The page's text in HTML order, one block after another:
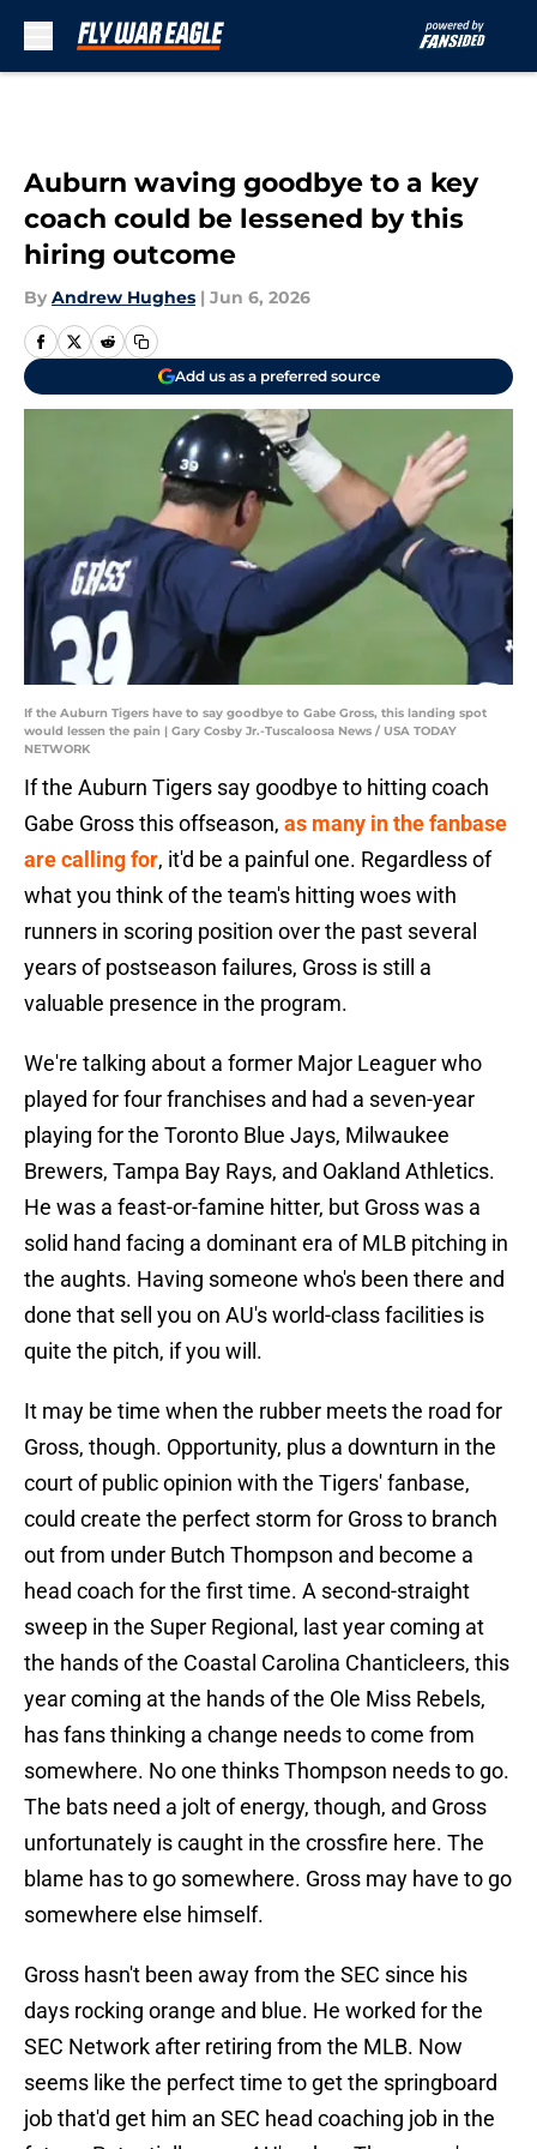
Auburn waving goodbye to a key
coach could be lessened by this
hiring outcome
By Andrew Hughes | Jun 6, 2026
Add us as a preferred source
If the Auburn Tigers have to say goodbye to Gabe Gross, this landing spot
would lessen the pain | Gary Cosby Jr.-Tuscaloosa News / USA TODAY
NETWORK
If the Auburn Tigers say goodbye to hitting coach
Gabe Gross this offseason, as many in the fanbase
are calling for, it'd be a painful one. Regardless of
what you think of the team's hitting woes with
runners in scoring position over the past several
years of postseason failures, Gross is still a
valuable presence in the program.
We're talking about a former Major Leaguer who
played for four franchises and had a seven-year
playing for the Toronto Blue Jays, Milwaukee
Brewers, Tampa Bay Rays, and Oakland Athletics.
He was a feast-or-famine hitter, but Gross was a
solid hand facing a dominant era of MLB pitching in
the aughts. Having someone who's been there and
done that sell you on AU's world-class facilities is
quite the pitch, if you will.
It may be time when the rubber meets the road for
Gross, though. Opportunity, plus a downturn in the
court of public opinion with the Tigers' fanbase,
could create the perfect storm for Gross to branch
out from under Butch Thompson and become a
head coach for the first time. A second-straight
sweep in the Super Regional, last year coming at
the hands of the Coastal Carolina Chanticleers, this
year coming at the hands of the Ole Miss Rebels,
has fans thinking a change needs to come from
somewhere. No one thinks Thompson needs to go.
The bats need a jolt of energy, though, and Gross
unfortunately is caught in the crossfire here. The
blame has to go somewhere. Gross may have to go
somewhere else himself.
Gross hasn't been away from the SEC since his
days rocking orange and blue. He worked for the
SEC Network after retiring from the MLB. Now
seems like the perfect time to get the springboard
job that'd get him an SEC head coaching job in the